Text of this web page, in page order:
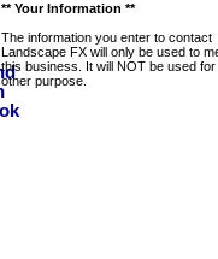
** Your Information **
The information you enter to contact
Landscape FX will only be used to
this business. It will NOT be used
other purpose.